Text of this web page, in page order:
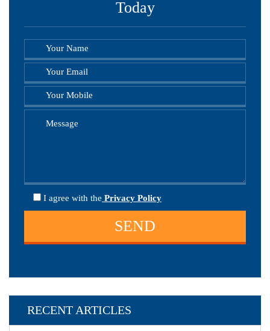
Today
I agree with the Privacy Policy
RECENT ARTICLES